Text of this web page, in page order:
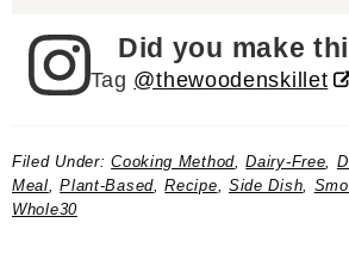
Did you make
Tag @thewoodenskillet
Filed Under:Cooking Method,Dairy-Free,
Meal,Plant-Based,Recipe, Side Dish,
Whole30